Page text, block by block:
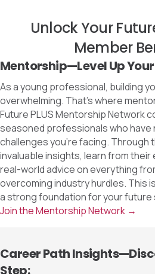
Unlock Your
Member
Mentorship—Level Up
As a young professional, building
overwhelming. That’s where
Future PLUS Mentorship Network
seasoned professionals who have
challenges you’re facing. Through
invaluable insights, learn from
real-world advice on everything
overcoming industry hurdles. This
a strong foundation for your future
Join the Mentorship Network →
Career Path
Step: